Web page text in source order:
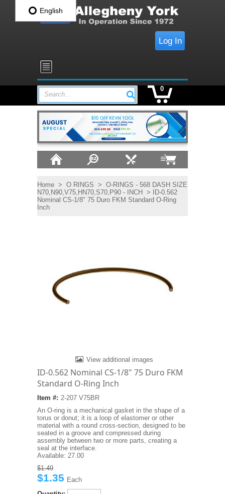
Log In
Search...
0
Home > O RINGS > O-RINGS - 568 DASH SIZE
N70,N90,V75,HN70,S70,P90 - INCH > ID-0.562
Nominal CS-1/8" 75 Duro FKM Standard O-Ring
Inch
View additional images
ID-0.562 Nominal CS-1/8" 75 Duro FKM
Standard O-Ring Inch
Item #: 2-207 V75BR
An O-ring is a mechanical gasket in the shape of a
torus or donut; it is a loop of elastomer or other
material with a round cross-section, designed to be
seated in a groove and compressed during
assembly between two or more parts, creating a
seal at the interface.
Available: 27.00
$1.49
$1.35 Each
English